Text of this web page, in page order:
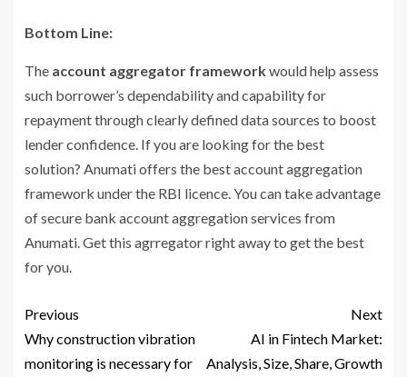
Bottom Line:
The account aggregator frameworkwould help assess
such borrower’s dependability and capability for
repayment through clearly defined data sources to boost
lender confidence. If you are looking for the best
solution? Anumati offers the best account aggregation
framework under the RBI licence. You can take advantage
of secure bank account aggregation services from
Anumati. Get this agrregator right away to get the best
for you.
Previous
Why construction vibration
monitoring is necessary for
Next
AI in Fintech Market:
Analysis, Size, Share, Growth